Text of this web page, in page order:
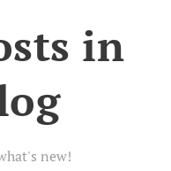
in
new!